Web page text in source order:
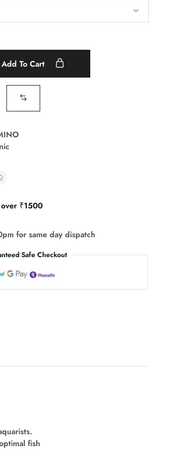
Add To Cart
₹1500
for same day dispatch
Safe Checkout
fish